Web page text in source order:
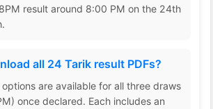
result around 8:00 PM on the 24th
all 24 Tarik result PDFs?
are available for all three draws
once declared. Each includes an